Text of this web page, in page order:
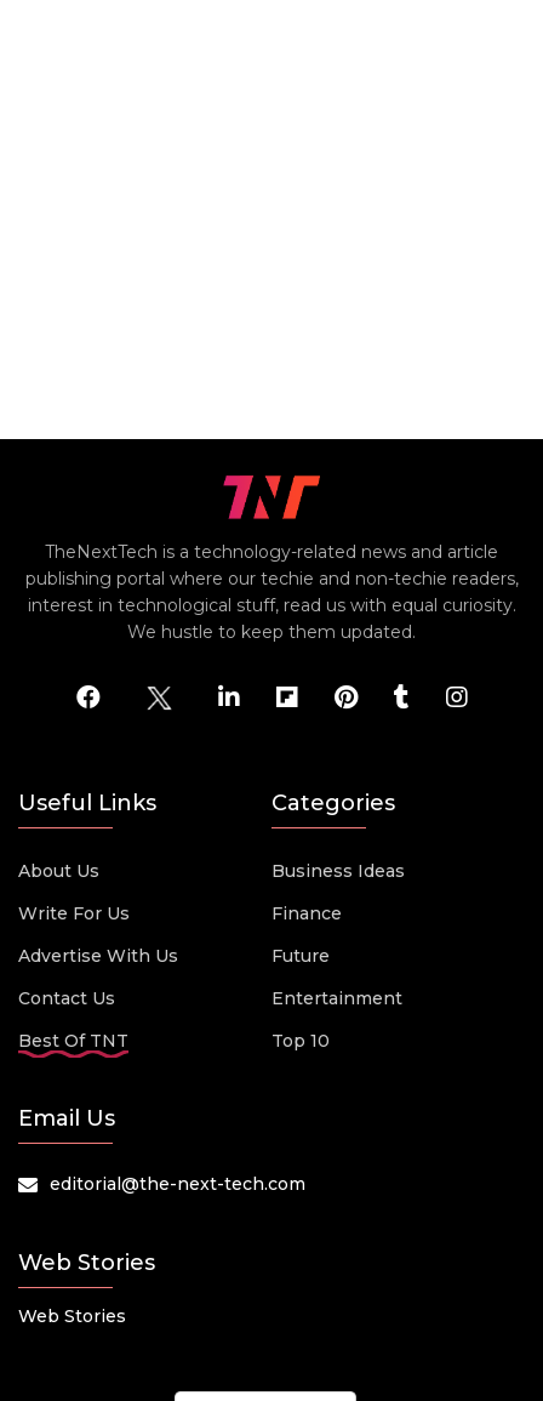
TheNextTech is a technology-related news and article
publishing portal where our techie and non-techie readers,
interest in technological stuff, read us with equal curiosity.
We hustle to keep them updated.
Useful Links
About Us
Write For Us
Advertise With Us
Contact Us
Best Of TNT
Categories
Business Ideas
Finance
Future
Entertainment
Top 10
Email Us
editorial@the-next-tech.com
Web Stories
Web Stories